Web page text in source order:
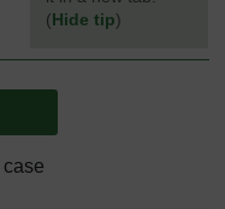
(Hide tip)
]
page